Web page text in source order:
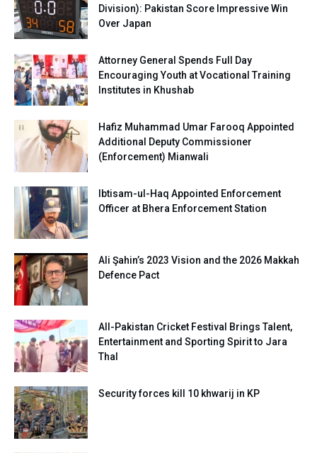
Division): Pakistan Score Impressive Win
Over Japan
Attorney General Spends Full Day
Encouraging Youth at Vocational Training
Institutes in Khushab
Hafiz Muhammad Umar Farooq Appointed
Additional Deputy Commissioner
(Enforcement) Mianwali
Ibtisam-ul-Haq Appointed Enforcement
Officer at Bhera Enforcement Station
Ali Şahin’s 2023 Vision and the 2026 Makkah
Defence Pact
All-Pakistan Cricket Festival Brings Talent,
Entertainment and Sporting Spirit to Jara
Thal
Security forces kill 10 khwarij in KP